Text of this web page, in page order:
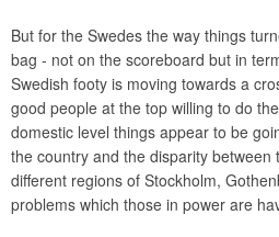
But for the Swedes the way things
bag - not on the scoreboard but in
Swedish footy is moving towards a
good people at the top willing to do
domestic level things appear to be
the country and the disparity
different regions of Stockholm,
problems which those in power are